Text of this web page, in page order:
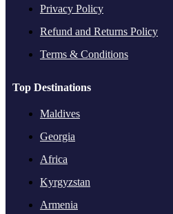
Privacy Policy
Refund and Returns Policy
Terms & Conditions
Top Destinations
Maldives
Georgia
Africa
Kyrgyzstan
Armenia